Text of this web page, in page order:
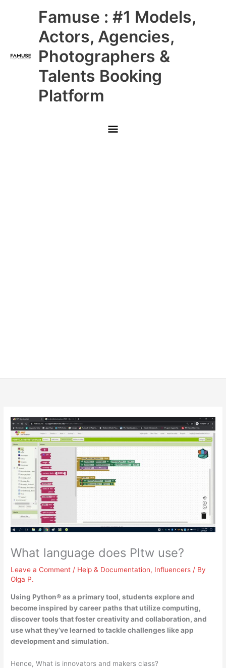
Famuse : #1 Models,
Actors, Agencies,
Photographers &
Talents Booking
Platform
Main
Menu
What language does Pltw use?
Leave a Comment / Help & Documentation, Influencers / By
Olga P.
Using Python®as a primary tool, students explore and
become inspired by career paths that utilize computing,
discover tools that foster creativity and collaboration, and
use what they’ve learned to tackle challenges like app
development and simulation.
Hence, What is innovators and makers class?